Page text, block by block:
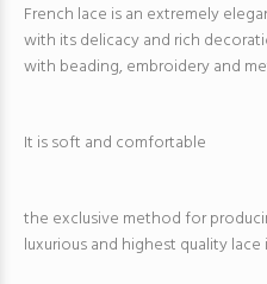
French lace is an extremely
with its delicacy and rich
with beading, embroidery and
It is soft and comfortable
the exclusive method for
luxurious and highest quality